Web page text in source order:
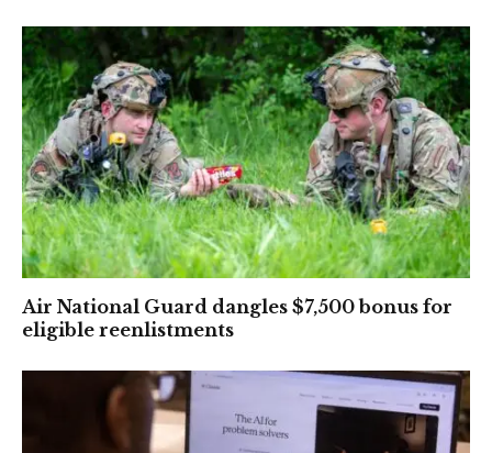
Air National Guard dangles $7,500 bonus for
eligible reenlistments